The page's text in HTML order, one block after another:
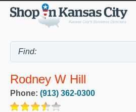
Rodney W Hill
Phone: (913) 362-0300